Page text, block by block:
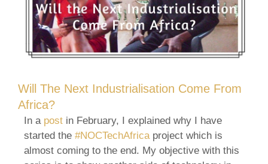
Will The Next Industrialisation Come From
Africa?
In a post in February, I explained why I have
started the #NOCTechAfrica project which is
almost coming to the end. My objective with this